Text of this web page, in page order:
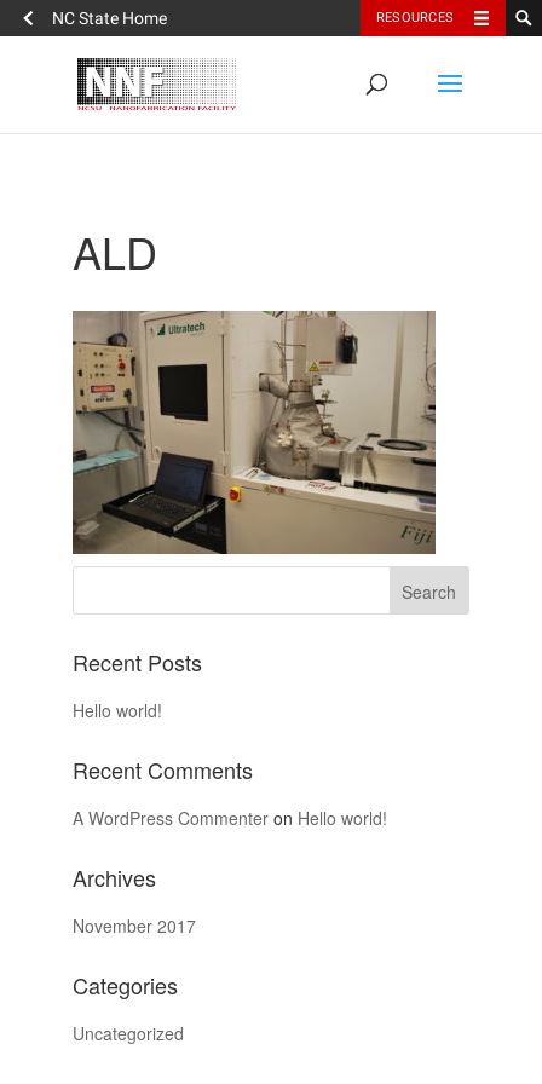
NC State Home RESOURCES
ALD
Recent Posts
Hello world!
Recent Comments
A WordPress Commenteron Hello world!
Archives
November 2017
Categories
Uncategorized